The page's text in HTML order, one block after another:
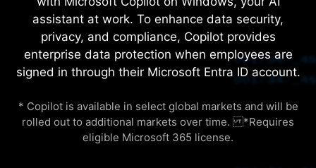
Fully Enhanced, Extreme
Light​
Forged with intricate structures and striking
semi-transparent materials, the translucent
totemic printing activates a groundbreaking
evolution—blurring the boundaries between
human and machine.​